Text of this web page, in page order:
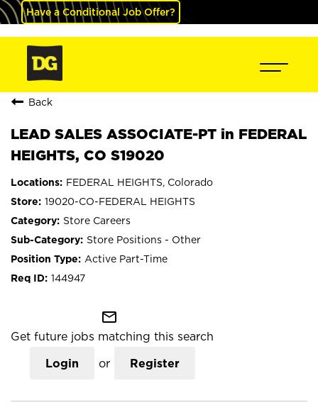
Have a Conditional Job Offer?
Back
LEAD SALES ASSOCIATE-PT in FEDERAL
HEIGHTS, CO S19020
FEDERAL HEIGHTS, Colorado
19020-CO-FEDERAL HEIGHTS
Store Careers
Store Positions - Other
Active Part-Time
144947
mail_outline
Get future jobs matching this search
Login or Register